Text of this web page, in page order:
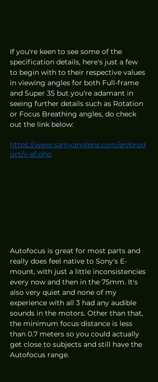
If you're keen to see some of the
specification details, here's just a few
to begin with to their respective values
in viewing angles for both Full-frame
and Super 35 but you're adamant in
seeing further details such as Rotation
or Focus Breathing angles, do check
out the link below:
https://www.samyanglens.com/en/prod
uct/v-af.php
Autofocus is great for most parts and
really does feel native to Sony's E-
mount, with just a little inconsistencies
every now and then in the 75mm. It's
also very quiet and none of my
experience with all 3 had any audible
sounds in the motors. Other than that,
the minimum focus distance is less
than 0.7 meters so you could actually
get close to subjects and still have the
Autofocus range.